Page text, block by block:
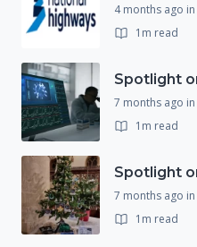
4 months ago in
1m read
7 months ago in
1m read
7 months ago in
1m read